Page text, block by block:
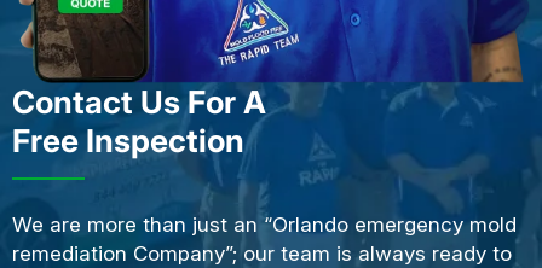
Contact Us For A
Free Inspection
We are more than just an “Orlando emergency mold
remediation Company”; our team is always ready to